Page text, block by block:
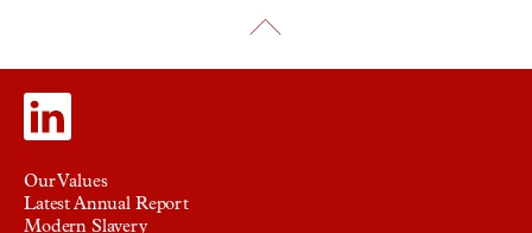
Our Values
Latest Annual Report
Modern Slavery